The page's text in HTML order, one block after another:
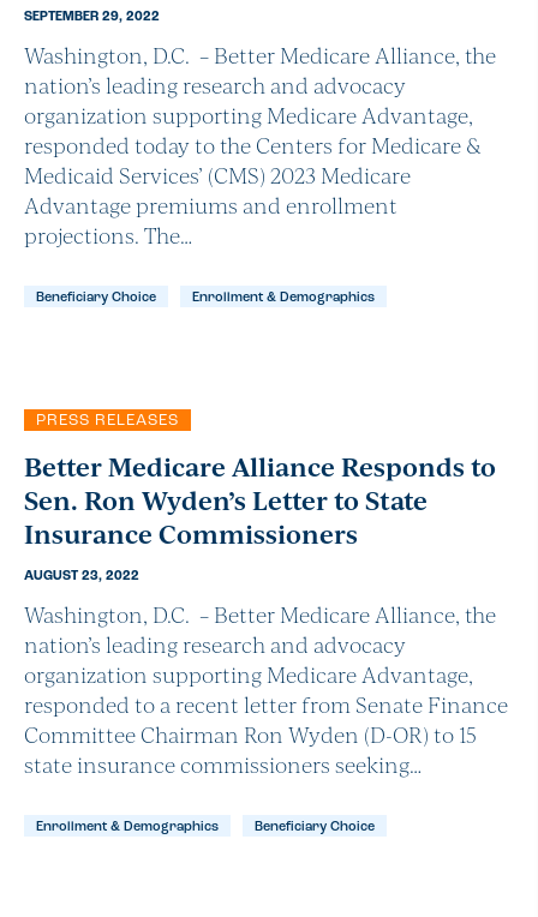
SEPTEMBER 29, 2022
Washington, D.C. – Better Medicare Alliance, the
nation’s leading research and advocacy
organization supporting Medicare Advantage,
responded today to the Centers for Medicare &
Medicaid Services’ (CMS) 2023 Medicare
Advantage premiums and enrollment
projections. The…
Beneficiary Choice Enrollment & Demographics
PRESS RELEASES
Better Medicare Alliance Responds to
Sen. Ron Wyden’s Letter to State
Insurance Commissioners
AUGUST 23, 2022
Washington, D.C. – Better Medicare Alliance, the
nation’s leading research and advocacy
organization supporting Medicare Advantage,
responded to a recent letter from Senate Finance
Committee Chairman Ron Wyden (D-OR) to 15
state insurance commissioners seeking…
Enrollment & Demographics Beneficiary Choice